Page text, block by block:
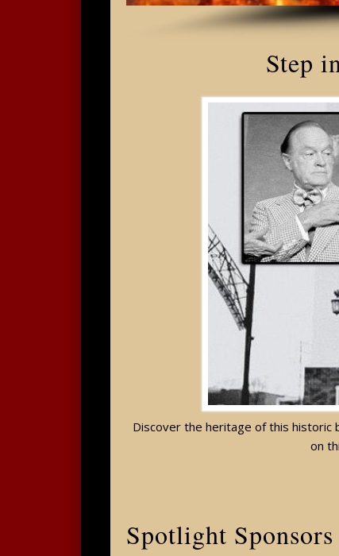
Step
Discover the heritage of this historic
on
Spotlight Sponsors